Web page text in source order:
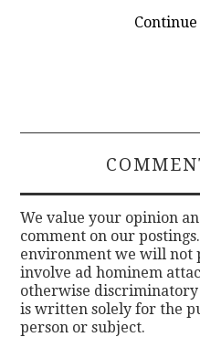
We value your opinion
comment on our
environment we will not
involve ad hominem
otherwise
is written solely for the
person or subject.